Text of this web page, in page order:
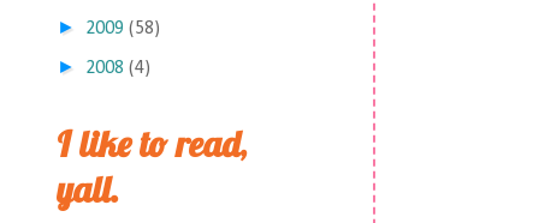
► 2009 (58)
► 2008 (4)
I like to read,
yall.